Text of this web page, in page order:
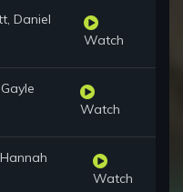
Daniel
Watch
Watch
Watch